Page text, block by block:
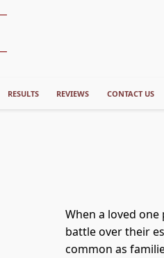
RESULTS REVIEWS CONTACT US
When a loved
battle over their
common as